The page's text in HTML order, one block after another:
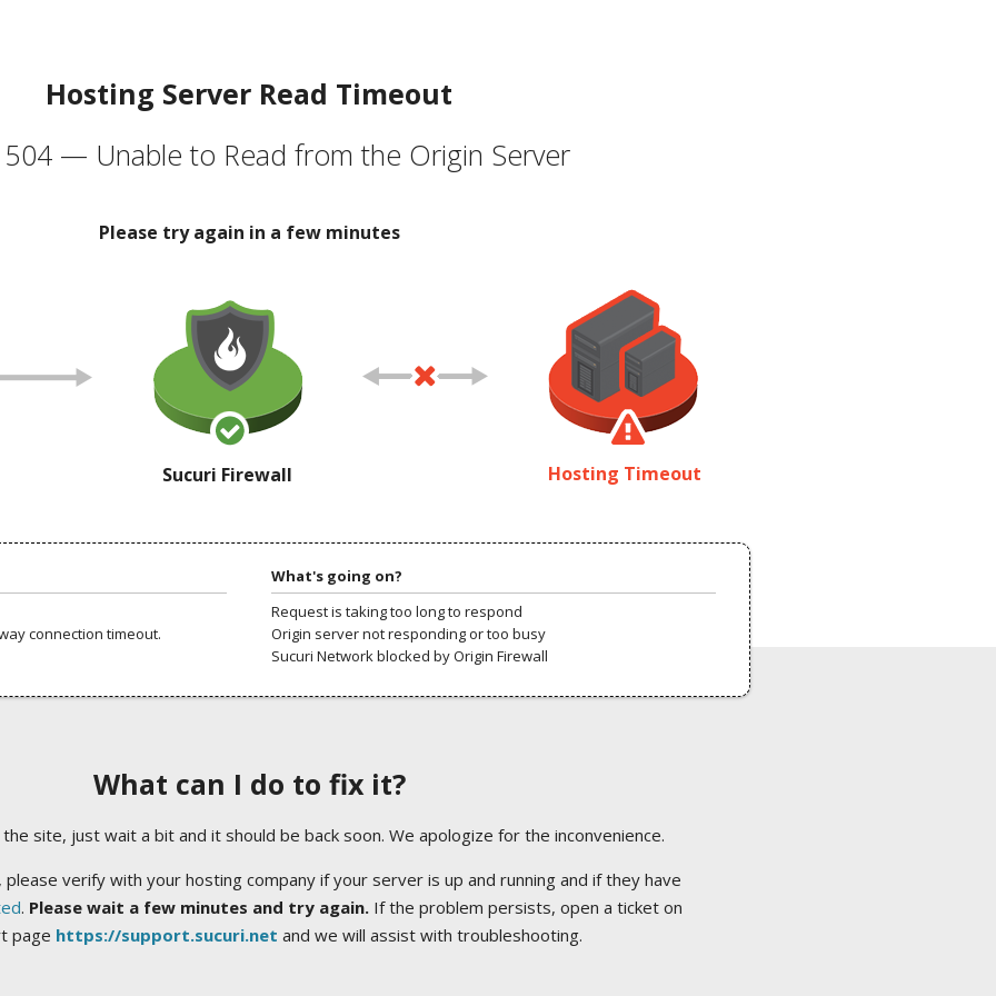
Hosting Server Read Timeout
504 — Unable to Read from the Origin Server
Please try again in a few minutes
Sucuri Firewall Hosting Timeout
connection timeout.
What's going on?
Request is taking too long to respond
Origin server not responding or too busy
Sucuri Network blocked by Origin Firewall
What can I do to fix it?
site, just wait a bit and it should be back soon. We apologize for the inconvenience.
verify with your hosting company if your server is up and running and if they have
. Please wait a few minutes and try again.If the problem persists, open a ticket on
page https://support.sucuri.net and we will assist with troubleshooting.